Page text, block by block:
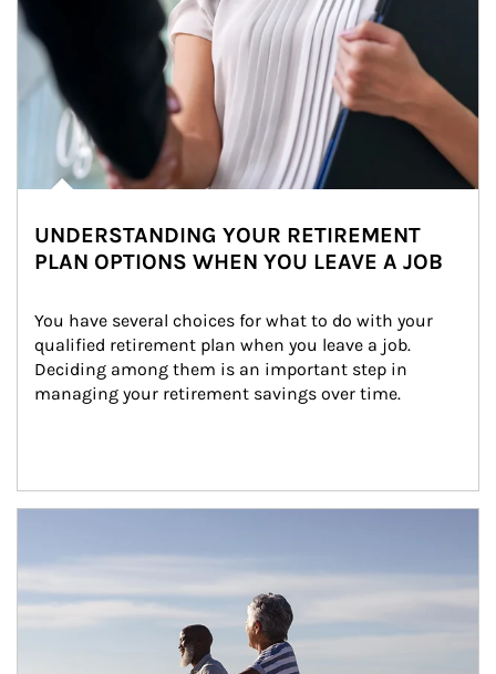
UNDERSTANDING YOUR RETIREMENT
PLAN OPTIONS WHEN YOU LEAVE A JOB
You have several choices for what to do with your
qualified retirement plan when you leave a job.
Deciding among them is an important step in
managing your retirement savings over time.